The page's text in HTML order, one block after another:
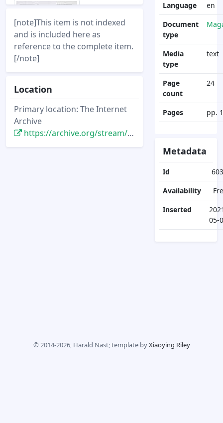
[note]This item is not indexed
and is included here as
reference to the complete item.
[/note]
Location
Primary location: The Internet
Archive
https://archive.org/stream/DisneyNewsMagazine_Vol16.1_1980.Winter/DisneyNewsMagazine_Vol16.1_1980.Winter
Language
en
Document
type
Media
type
text
Page
count
24
Pages pp.
Metadata
Id
Availability
Inserted
05-
© 2014-2026, Harald Nast; template byXiaoying Riley